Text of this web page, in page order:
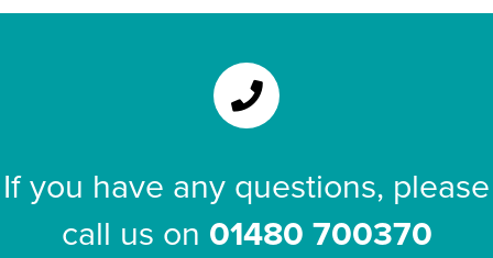
If you have any questions, please
call us on 01480 700370